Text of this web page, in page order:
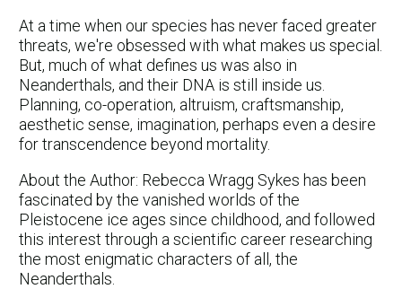
At a time when our species has never faced greater
threats, we're obsessed with what makes us special.
But, much of what defines us was also in
Neanderthals, and their DNA is still inside us.
Planning, co-operation, altruism, craftsmanship,
aesthetic sense, imagination, perhaps even a desire
for transcendence beyond mortality.
About the Author: Rebecca Wragg Sykes has been
fascinated by the vanished worlds of the
Pleistocene ice ages since childhood, and followed
this interest through a scientific career researching
the most enigmatic characters of all, the
Neanderthals.